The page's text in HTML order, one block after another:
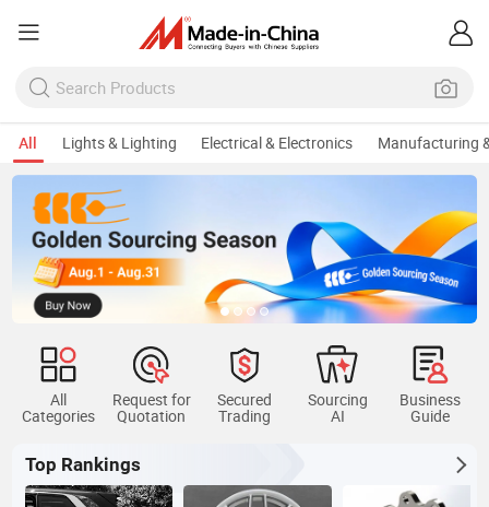
All Lights & Lighting Electrical & Electronics Manufacturing
All
Categories
Request for
Quotation
Secured
Trading
Sourcing
AI
Business
Guide
Top Rankings